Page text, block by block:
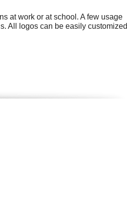
at work or at school. A few usage
All logos can be easily customized